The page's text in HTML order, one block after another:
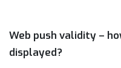
Web push validity –
displayed?